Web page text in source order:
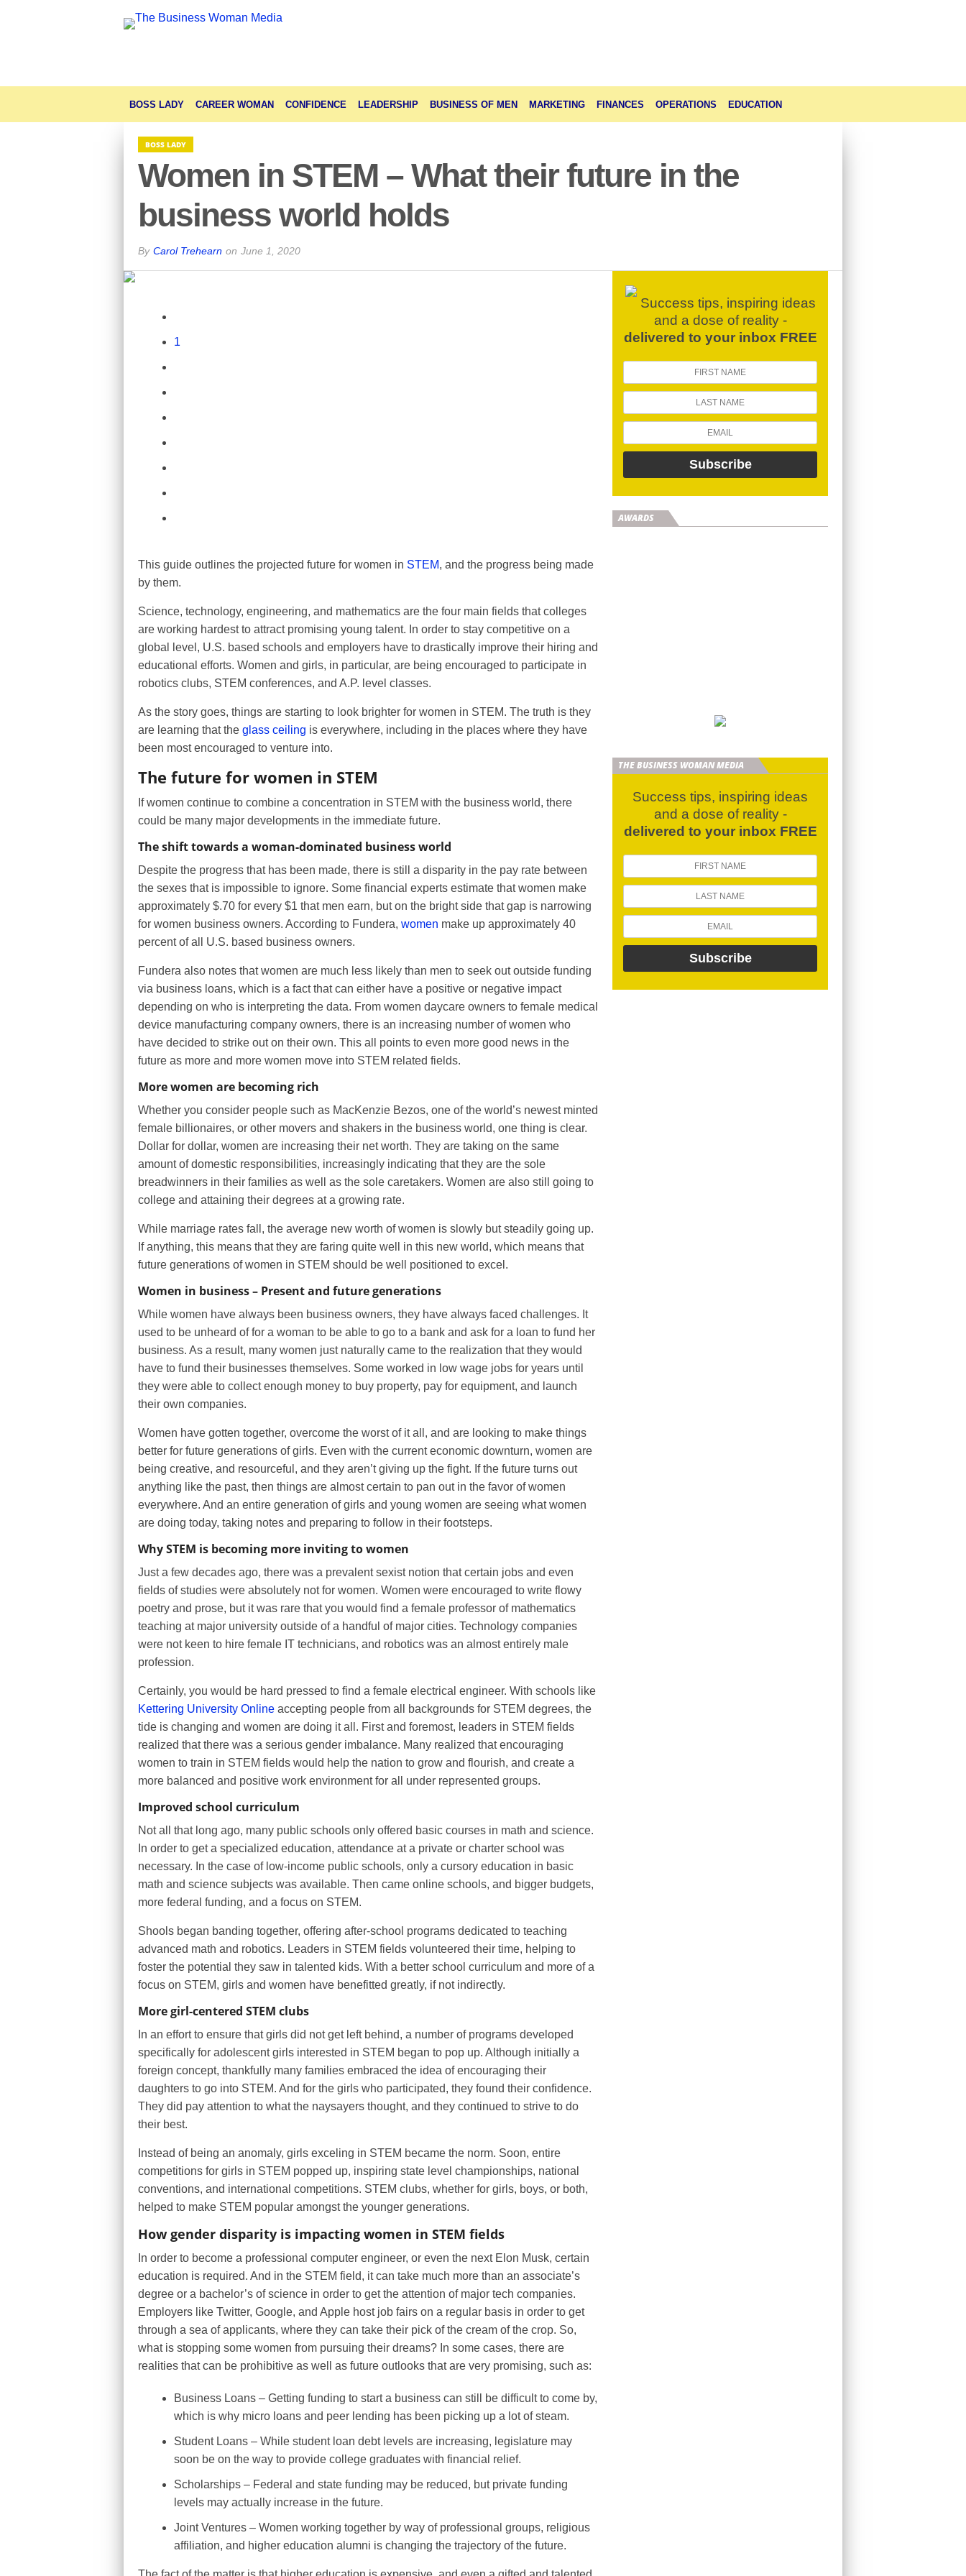
BOSS LADY CAREER WOMAN CONFIDENCE LEADERSHIP BUSINESS OF MEN MARKETING FINANCES OPERATIONS EDUCATION
BOSS LADY
Women in STEM – What their future in the
business world holds
By Carol Trehearn on June 1, 2020
1
This guide outlines the projected future for women in STEM, and the progress being made
by them.
Science, technology, engineering, and mathematics are the four main fields that colleges
are working hardest to attract promising young talent. In order to stay competitive on a
global level, U.S. based schools and employers have to drastically improve their hiring and
educational efforts. Women and girls, in particular, are being encouraged to participate in
robotics clubs, STEM conferences, and A.P. level classes.
As the story goes, things are starting to look brighter for women in STEM. The truth is they
are learning that the glass ceiling is everywhere, including in the places where they have
been most encouraged to venture into.
The future for women in STEM
If women continue to combine a concentration in STEM with the business world, there
could be many major developments in the immediate future.
The shift towards a woman-dominated business world
Despite the progress that has been made, there is still a disparity in the pay rate between
the sexes that is impossible to ignore. Some financial experts estimate that women make
approximately $.70 for every $1 that men earn, but on the bright side that gap is narrowing
for women business owners. According to Fundera, women make up approximately 40
percent of all U.S. based business owners.
Fundera also notes that women are much less likely than men to seek out outside funding
via business loans, which is a fact that can either have a positive or negative impact
depending on who is interpreting the data. From women daycare owners to female medical
device manufacturing company owners, there is an increasing number of women who
have decided to strike out on their own. This all points to even more good news in the
future as more and more women move into STEM related fields.
More women are becoming rich
Whether you consider people such as MacKenzie Bezos, one of the world’s newest minted
female billionaires, or other movers and shakers in the business world, one thing is clear.
Dollar for dollar, women are increasing their net worth. They are taking on the same
amount of domestic responsibilities, increasingly indicating that they are the sole
breadwinners in their families as well as the sole caretakers. Women are also still going to
college and attaining their degrees at a growing rate.
While marriage rates fall, the average new worth of women is slowly but steadily going up.
If anything, this means that they are faring quite well in this new world, which means that
future generations of women in STEM should be well positioned to excel.
Women in business – Present and future generations
While women have always been business owners, they have always faced challenges. It
used to be unheard of for a woman to be able to go to a bank and ask for a loan to fund her
business. As a result, many women just naturally came to the realization that they would
have to fund their businesses themselves. Some worked in low wage jobs for years until
they were able to collect enough money to buy property, pay for equipment, and launch
their own companies.
Women have gotten together, overcome the worst of it all, and are looking to make things
better for future generations of girls. Even with the current economic downturn, women are
being creative, and resourceful, and they aren’t giving up the fight. If the future turns out
anything like the past, then things are almost certain to pan out in the favor of women
everywhere. And an entire generation of girls and young women are seeing what women
are doing today, taking notes and preparing to follow in their footsteps.
Why STEM is becoming more inviting to women
Just a few decades ago, there was a prevalent sexist notion that certain jobs and even
fields of studies were absolutely not for women. Women were encouraged to write flowy
poetry and prose, but it was rare that you would find a female professor of mathematics
teaching at major university outside of a handful of major cities. Technology companies
were not keen to hire female IT technicians, and robotics was an almost entirely male
profession.
Certainly, you would be hard pressed to find a female electrical engineer. With schools like
Kettering University Online accepting people from all backgrounds for STEM degrees, the
tide is changing and women are doing it all. First and foremost, leaders in STEM fields
realized that there was a serious gender imbalance. Many realized that encouraging
women to train in STEM fields would help the nation to grow and flourish, and create a
more balanced and positive work environment for all under represented groups.
Improved school curriculum
Not all that long ago, many public schools only offered basic courses in math and science.
In order to get a specialized education, attendance at a private or charter school was
necessary. In the case of low-income public schools, only a cursory education in basic
math and science subjects was available. Then came online schools, and bigger budgets,
more federal funding, and a focus on STEM.
Shools began banding together, offering after-school programs dedicated to teaching
advanced math and robotics. Leaders in STEM fields volunteered their time, helping to
foster the potential they saw in talented kids. With a better school curriculum and more of a
focus on STEM, girls and women have benefitted greatly, if not indirectly.
More girl-centered STEM clubs
In an effort to ensure that girls did not get left behind, a number of programs developed
specifically for adolescent girls interested in STEM began to pop up. Although initially a
foreign concept, thankfully many families embraced the idea of encouraging their
daughters to go into STEM. And for the girls who participated, they found their confidence.
They did pay attention to what the naysayers thought, and they continued to strive to do
their best.
Instead of being an anomaly, girls exceling in STEM became the norm. Soon, entire
competitions for girls in STEM popped up, inspiring state level championships, national
conventions, and international competitions. STEM clubs, whether for girls, boys, or both,
helped to make STEM popular amongst the younger generations.
How gender disparity is impacting women in STEM fields
In order to become a professional computer engineer, or even the next Elon Musk, certain
education is required. And in the STEM field, it can take much more than an associate’s
degree or a bachelor’s of science in order to get the attention of major tech companies.
Employers like Twitter, Google, and Apple host job fairs on a regular basis in order to get
through a sea of applicants, where they can take their pick of the cream of the crop. So,
what is stopping some women from pursuing their dreams? In some cases, there are
realities that can be prohibitive as well as future outlooks that are very promising, such as:
Business Loans – Getting funding to start a business can still be difficult to come by,
which is why micro loans and peer lending has been picking up a lot of steam.
Student Loans – While student loan debt levels are increasing, legislature may
soon be on the way to provide college graduates with financial relief.
Scholarships – Federal and state funding may be reduced, but private funding
levels may actually increase in the future.
Joint Ventures – Women working together by way of professional groups, religious
affiliation, and higher education alumni is changing the trajectory of the future.
Success tips, inspiring ideas
and a dose of reality -
delivered to your inbox FREE
AWARDS
THE BUSINESS WOMAN MEDIA
Success tips, inspiring ideas
and a dose of reality -
delivered to your inbox FREE